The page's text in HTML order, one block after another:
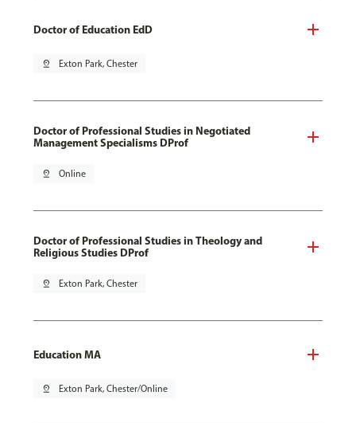
Doctor of Education EdD
pin_drop Exton Park, Chester
Doctor of Professional Studies in Negotiated
Management Specialisms DProf
pin_drop Online
Doctor of Professional Studies in Theology and
Religious Studies DProf
pin_drop Exton Park, Chester
Education MA
pin_drop Exton Park, Chester/Online